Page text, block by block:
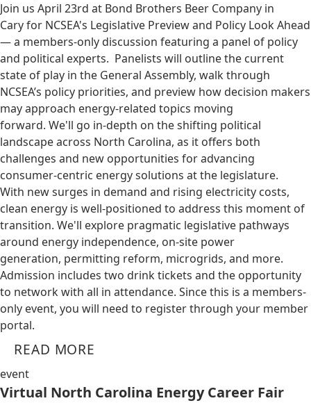
Join us April 23rd at Bond Brothers Beer Company in
Cary for NCSEA's Legislative Preview and Policy Look Ahead
— a members-only discussion featuring a panel of policy
and political experts. Panelists will outline the current
state of play in the General Assembly, walk through
NCSEA’s policy priorities, and preview how decision makers
may approach energy-related topics moving
forward. We'll go in-depth on the shifting political
landscape across North Carolina, as it offers both
challenges and new opportunities for advancing
consumer-centric energy solutions at the legislature.
With new surges in demand and rising electricity costs,
clean energy is well-positioned to address this moment of
transition. We'll explore pragmatic legislative pathways
around energy independence, on-site power
generation, permitting reform, microgrids, and more.
Admission includes two drink tickets and the opportunity
to network with all in attendance. Since this is a members-
only event, you will need to register through your member
portal.
READ MORE
event
Virtual North Carolina Energy Career Fair